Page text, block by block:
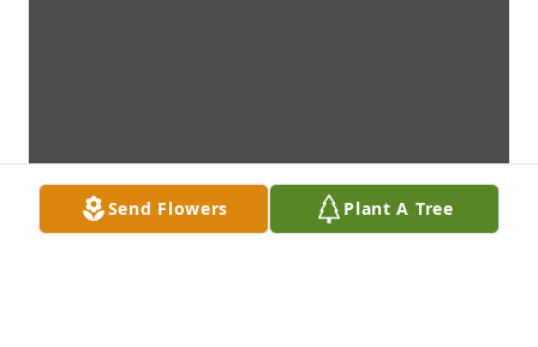
Send Flowers Plant A Tree